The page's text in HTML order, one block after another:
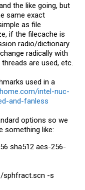
the like going, but
same exact
as file
if the filecache is
radio/dictionary
radically with
are used, etc.
used in a
intel-nuc-
and-fanless
options so we
something like:
sha512 aes-256-
sphfract.scn -s